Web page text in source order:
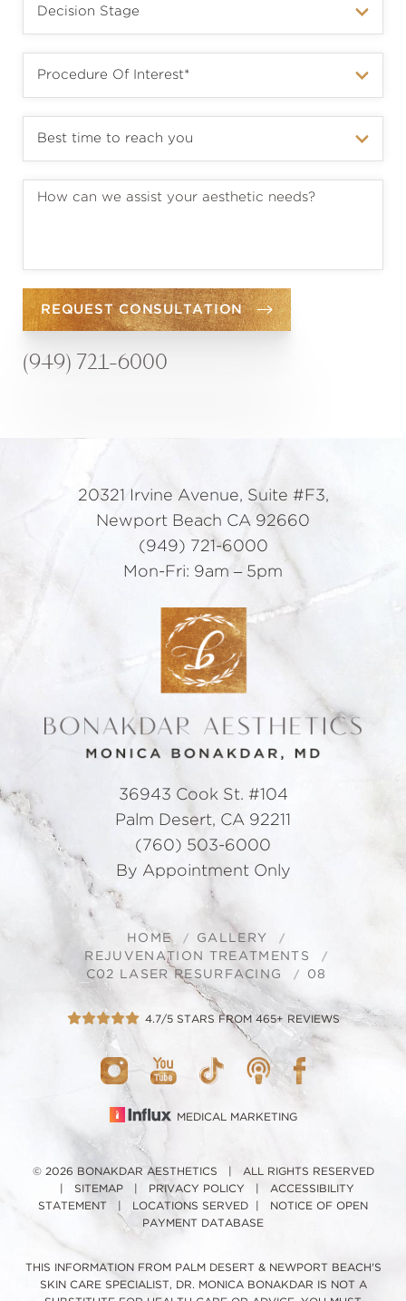
REQUEST CONSULTATION
(949) 721-6000
20321 Irvine Avenue, Suite #F3,
Newport Beach CA 92660
(949) 721-6000
Mon-Fri: 9am – 5pm
36943 Cook St. #104
Palm Desert, CA 92211
(760) 503-6000
By Appointment Only
HOME
GALLERY
REJUVENATION TREATMENTS
C02 LASER RESURFACING
08
4.7/5 STARS FROM 465+ REVIEWS
MEDICAL MARKETING
© 2026 BONAKDAR AESTHETICS | ALL RIGHTS RESERVED
SITEMAP| PRIVACY POLICY
ACCESSIBILITY
STATEMENT
LOCATIONS SERVED
NOTICE OF OPEN
PAYMENT DATABASE
THIS INFORMATION FROM PALM DESERT & NEWPORT BEACH'S
SKIN CARE SPECIALIST, DR. MONICA BONAKDAR IS NOT A